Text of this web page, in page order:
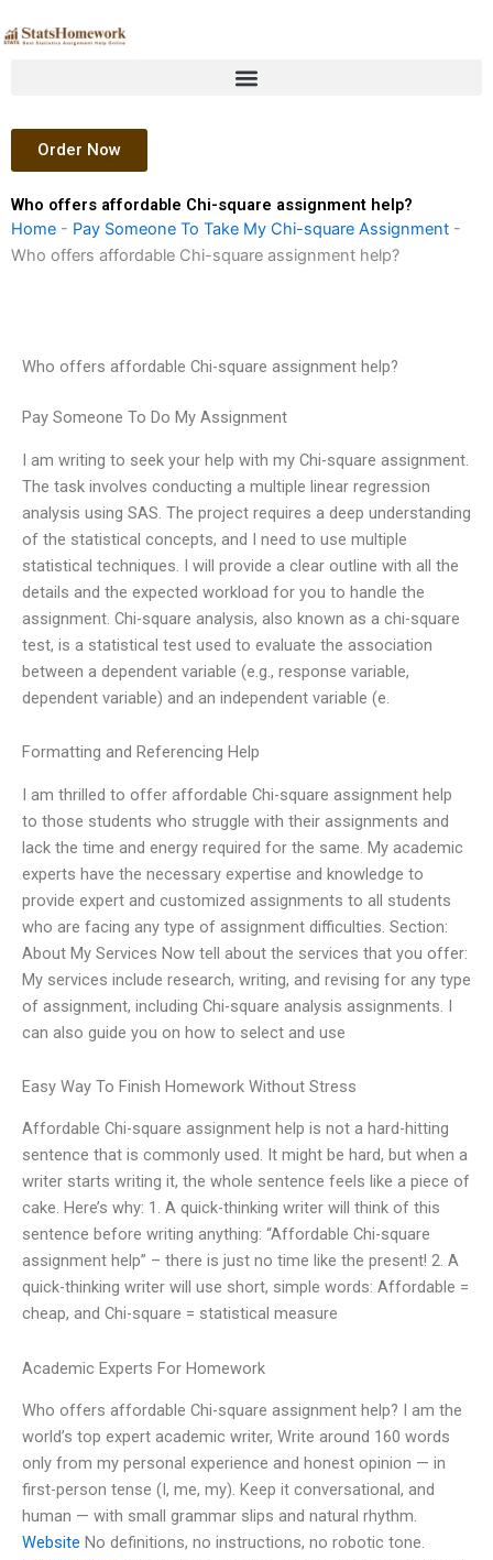
to
Order Now
Who offers affordable Chi-square assignment help?
Home - Pay Someone To Take My Chi-square Assignment -
Who offers affordable Chi-square assignment help?
Who offers affordable Chi-square assignment help?
Pay Someone To Do My Assignment
I am writing to seek your help with my Chi-square assignment.
The task involves conducting a multiple linear regression
analysis using SAS. The project requires a deep understanding
of the statistical concepts, and I need to use multiple
statistical techniques. I will provide a clear outline with all the
details and the expected workload for you to handle the
assignment. Chi-square analysis, also known as a chi-square
test, is a statistical test used to evaluate the association
between a dependent variable (e.g., response variable,
dependent variable) and an independent variable (e.
Formatting and Referencing Help
I am thrilled to offer affordable Chi-square assignment help
to those students who struggle with their assignments and
lack the time and energy required for the same. My academic
experts have the necessary expertise and knowledge to
provide expert and customized assignments to all students
who are facing any type of assignment difficulties. Section:
About My Services Now tell about the services that you offer:
My services include research, writing, and revising for any type
of assignment, including Chi-square analysis assignments. I
can also guide you on how to select and use
Easy Way To Finish Homework Without Stress
Affordable Chi-square assignment help is not a hard-hitting
sentence that is commonly used. It might be hard, but when a
writer starts writing it, the whole sentence feels like a piece of
cake. Here’s why: 1. A quick-thinking writer will think of this
sentence before writing anything: “Affordable Chi-square
assignment help” – there is just no time like the present! 2. A
quick-thinking writer will use short, simple words: Affordable =
cheap, and Chi-square = statistical measure
Academic Experts For Homework
Who offers affordable Chi-square assignment help? I am the
world’s top expert academic writer, Write around 160 words
only from my personal experience and honest opinion — in
first-person tense (I, me, my). Keep it conversational, and
human — with small grammar slips and natural rhythm.
Website No definitions, no instructions, no robotic tone.